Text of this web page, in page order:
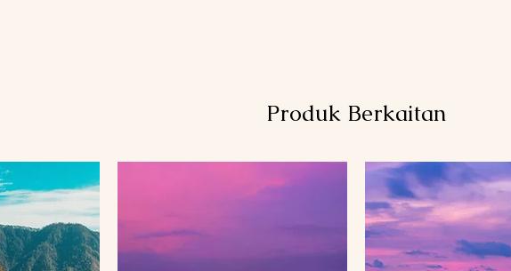
Produk Berkaitan